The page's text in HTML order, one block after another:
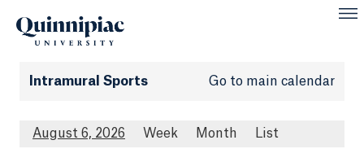
Intramural Sports Go to main calendar
August 6, 2026 Week Month List